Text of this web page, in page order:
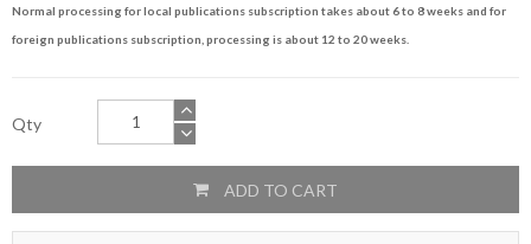
Normal processing for local publications subscription takes about 6 to 8 weeks and for
foreign publications subscription, processing is about 12 to 20 weeks.
Qty
ADD TO CART